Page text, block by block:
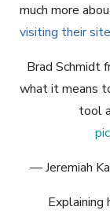
much more
visiting their
Brad Schmidt
what it means
tool
— Jeremiah
Explaining